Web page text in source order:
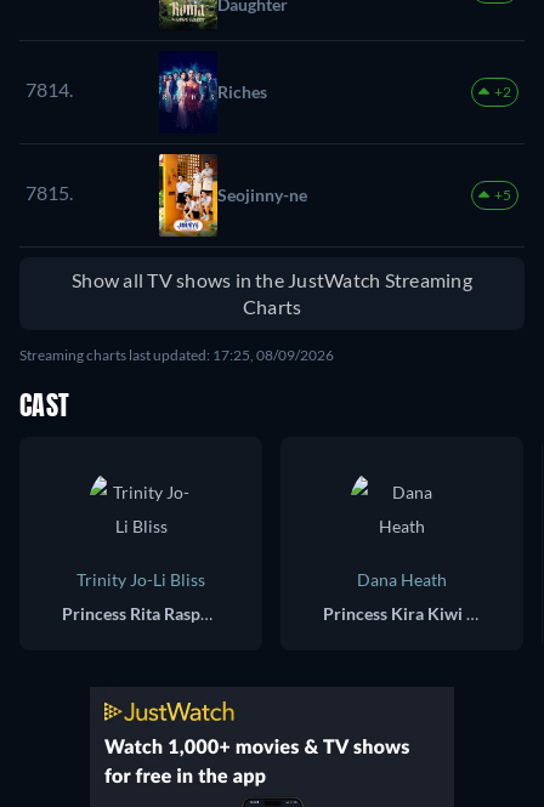
Daughter
7814. Riches +2
7815. Seojinny-ne +5
Show all TV shows in the JustWatch Streaming
Charts
Streaming charts last updated: 17:25, 08/09/2026
CAST
Trinity Jo-Li Bliss
Princess Rita Raspberry (voice)
Dana Heath
Princess Kira Kiwi (voice)